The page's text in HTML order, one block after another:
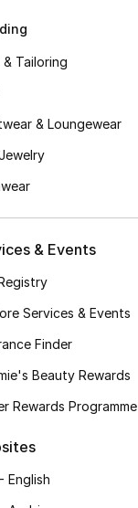
& Tailoring
& Loungewear
& Events
Services & Events
Finder
Beauty Rewards
Rewards Programme
English